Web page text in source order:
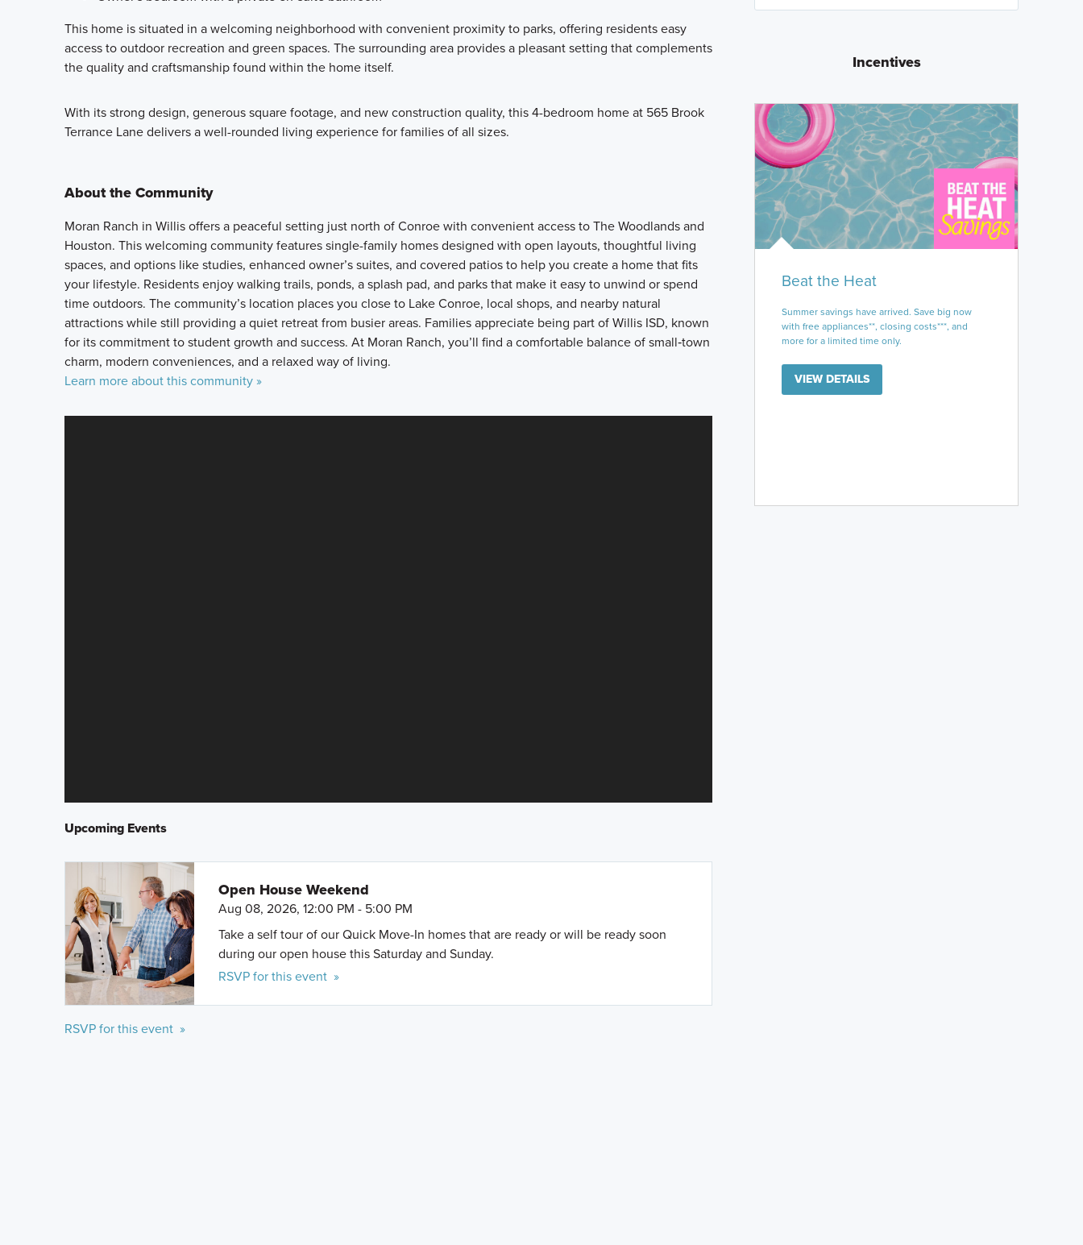
This home is situated in a welcoming neighborhood with convenient proximity to parks, offering residents easy
access to outdoor recreation and green spaces. The surrounding area provides a pleasant setting that complements
the quality and craftsmanship found within the home itself.
With its strong design, generous square footage, and new construction quality, this 4-bedroom home at 565 Brook
Terrance Lane delivers a well-rounded living experience for families of all sizes.
About the Community
Moran Ranch in Willis offers a peaceful setting just north of Conroe with convenient access to The Woodlands and
Houston. This welcoming community features single-family homes designed with open layouts, thoughtful living
spaces, and options like studies, enhanced owner’s suites, and covered patios to help you create a home that fits
your lifestyle. Residents enjoy walking trails, ponds, a splash pad, and parks that make it easy to unwind or spend
time outdoors. The community’s location places you close to Lake Conroe, local shops, and nearby natural
attractions while still providing a quiet retreat from busier areas. Families appreciate being part of Willis ISD, known
for its commitment to student growth and success. At Moran Ranch, you’ll find a comfortable balance of small‑town
charm, modern conveniences, and a relaxed way of living.
Learn more about this community »
Upcoming Events
Open House Weekend
Aug 08, 2026, 12:00 PM - 5:00 PM
Take a self tour of our Quick Move-In homes that are ready or will be ready soon
during our open house this Saturday and Sunday.
RSVP for this event »
RSVP for this event »
Incentives
Beat the Heat
Summer savings have arrived. Save big now
with free appliances**, closing costs***, and
more for a limited time only.
VIEW DETAILS